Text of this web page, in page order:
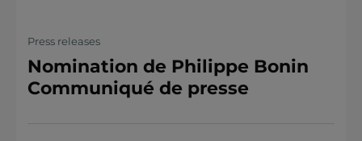
Press releases
Nomination de Philippe Bonin
Communiqué de presse